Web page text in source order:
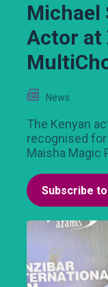
Michael
Actor at
News
The Kenyan
recognised
Maisha Magic
Subscribe